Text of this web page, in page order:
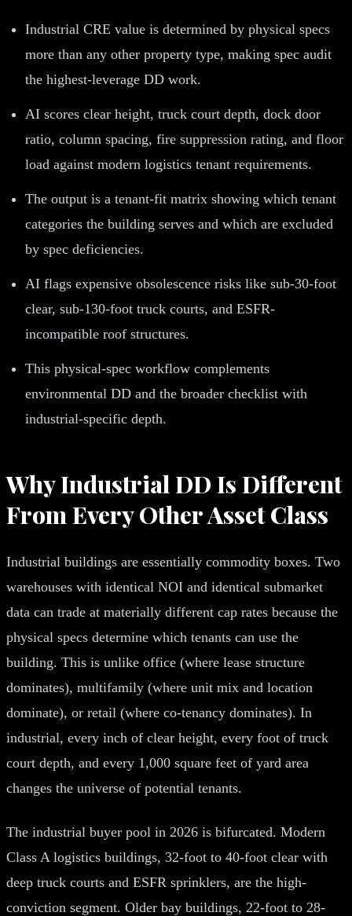
Industrial CRE value is determined by physical specs
more than any other property type, making spec audit
the highest-leverage DD work.
AI scores clear height, truck court depth, dock door
ratio, column spacing, fire suppression rating, and floor
load against modern logistics tenant requirements.
The output is a tenant-fit matrix showing which tenant
categories the building serves and which are excluded
by spec deficiencies.
AI flags expensive obsolescence risks like sub-30-foot
clear, sub-130-foot truck courts, and ESFR-
incompatible roof structures.
This physical-spec workflow complements
environmental DD and the broader checklist with
industrial-specific depth.
Why Industrial DD Is Different
From Every Other Asset Class
Industrial buildings are essentially commodity boxes. Two
warehouses with identical NOI and identical submarket
data can trade at materially different cap rates because the
physical specs determine which tenants can use the
building. This is unlike office (where lease structure
dominates), multifamily (where unit mix and location
dominate), or retail (where co-tenancy dominates). In
industrial, every inch of clear height, every foot of truck
court depth, and every 1,000 square feet of yard area
changes the universe of potential tenants.
The industrial buyer pool in 2026 is bifurcated. Modern
Class A logistics buildings, 32-foot to 40-foot clear with
deep truck courts and ESFR sprinklers, are the high-
conviction segment. Older bay buildings, 22-foot to 28-